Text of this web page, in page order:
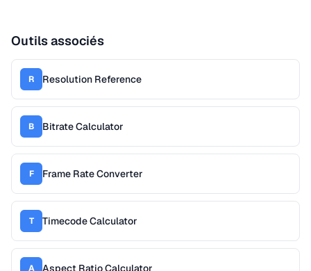
Outils associés
R Resolution Reference
B Bitrate Calculator
F Frame Rate Converter
T Timecode Calculator
A Aspect Ratio Calculator